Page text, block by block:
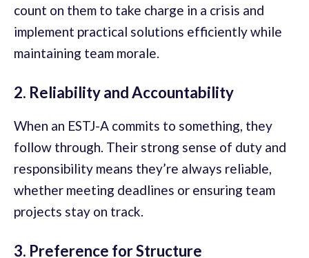
count on them to take charge in a crisis and
implement practical solutions efficiently while
maintaining team morale.
2. Reliability and Accountability
When an ESTJ-A commits to something, they
follow through. Their strong sense of duty and
responsibility means they’re always reliable,
whether meeting deadlines or ensuring team
projects stay on track.
3. Preference for Structure